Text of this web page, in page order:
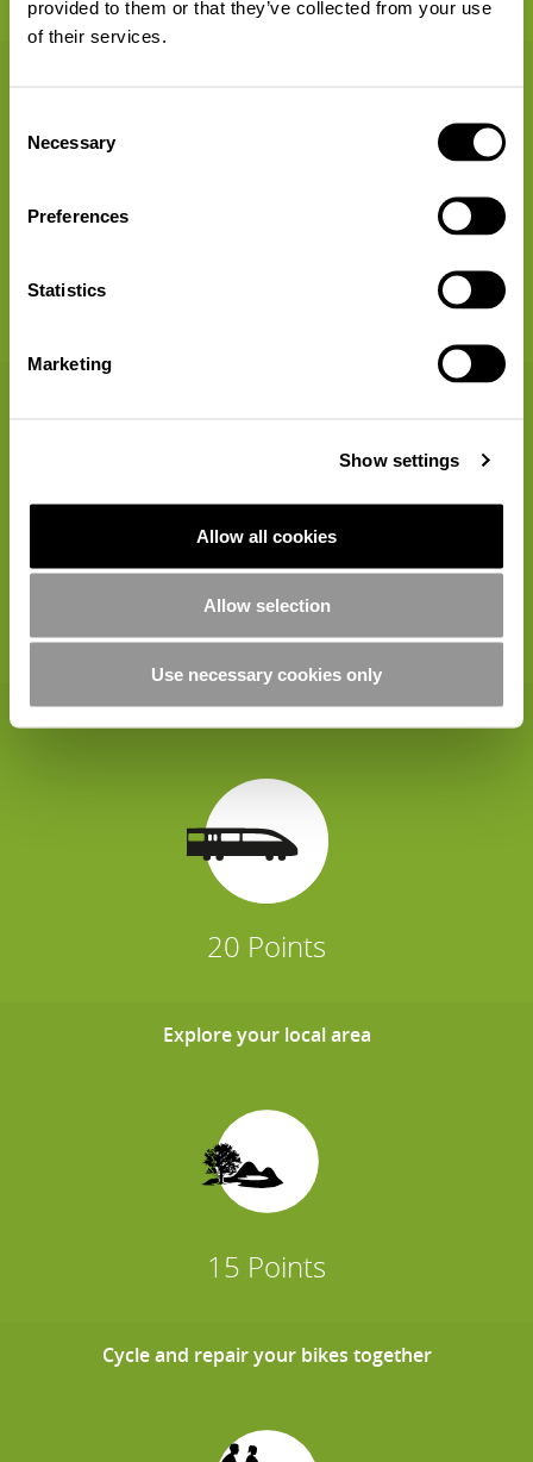
provided to them or that they’ve collected from your use
of their services.
Selection
Necessary
Preferences
Statistics
Marketing
Show settings
Allow all cookies
Allow selection
Use necessary cookies only
20 Points
Travel by train rather than car
20 Points
Explore your local area
15 Points
Cycle and repair your bikes together